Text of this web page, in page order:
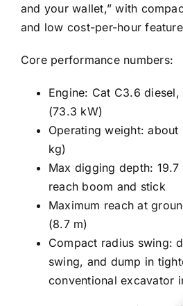
and your wallet,” with
and low cost-per-hour
Core performance numbers:
Engine: Cat C3.6
(73.3 kW)
Operating weight:
kg)
Max digging depth:
reach boom and stick
Maximum reach at
(8.7 m)
Compact radius swing:
swing, and dump in
conventional excavator